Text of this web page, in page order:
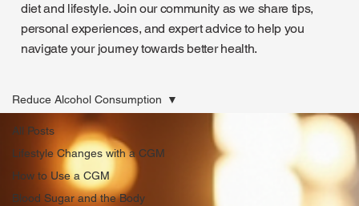
diet and lifestyle. Join our community as we share tips,
personal experiences, and expert advice to help you
navigate your journey towards better health.
All Posts
Lifestyle Changes with a CGM
How to Use a CGM
Blood Sugar and the Body
Reduce Alcohol Consumption